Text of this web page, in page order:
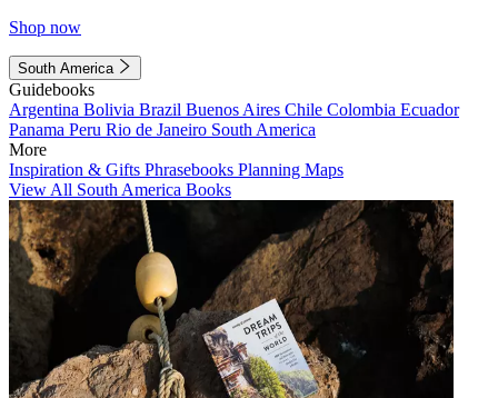
Shop now
South America
Guidebooks
Argentina Bolivia Brazil Buenos Aires Chile Colombia Ecuador
Panama Peru Rio de Janeiro South America
More
Inspiration & Gifts Phrasebooks Planning Maps
View All South America Books